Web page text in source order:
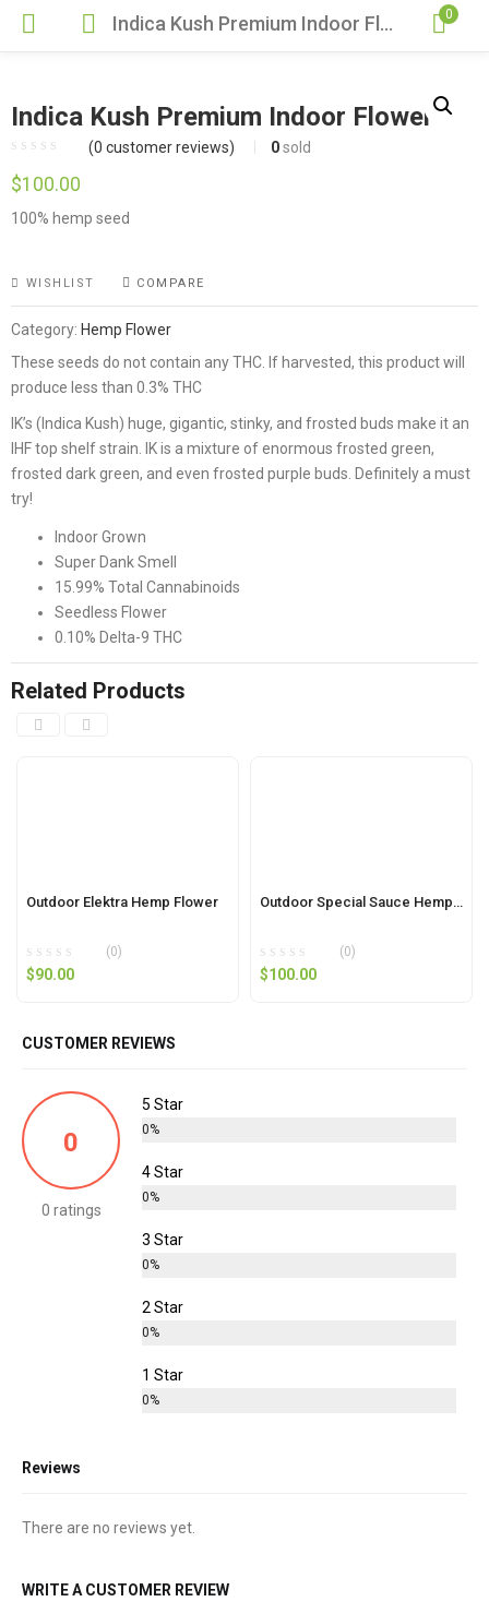
Indica Kush Premium Indoor Flower 0
Indica Kush Premium Indoor Flower
(0 customer reviews) 0 sold
$100.00
100% hemp seed
WISHLIST COMPARE
Category: Hemp Flower
These seeds do not contain any THC. If harvested, this product will
produce less than 0.3% THC
IK’s (Indica Kush) huge, gigantic, stinky, and frosted buds make it an
IHF top shelf strain. IK is a mixture of enormous frosted green,
frosted dark green, and even frosted purple buds. Definitely a must
try!
Indoor Grown
Super Dank Smell
15.99% Total Cannabinoids
Seedless Flower
0.10% Delta-9 THC
Related Products
Outdoor Elektra Hemp Flower
(0)
$90.00
Outdoor Special Sauce Hemp Flower
(0)
$100.00
CUSTOMER REVIEWS
0
0 ratings
5 Star
0%
4 Star
0%
3 Star
0%
2 Star
0%
1 Star
0%
Reviews
There are no reviews yet.
WRITE A CUSTOMER REVIEW